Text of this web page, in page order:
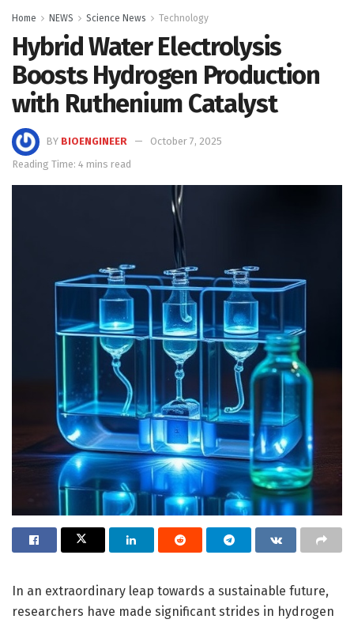
Home NEWS Science News Technology
Hybrid Water Electrolysis
Boosts Hydrogen Production
with Ruthenium Catalyst
BY BIOENGINEER
October 7, 2025
Reading Time: 4 mins read
In an extraordinary leap towards a sustainable future,
researchers have made significant strides in hydrogen